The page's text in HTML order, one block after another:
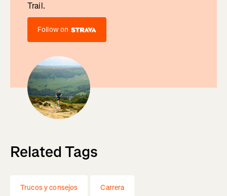
Trail.
Follow on
Related Tags
Trucos y consejos Carrera